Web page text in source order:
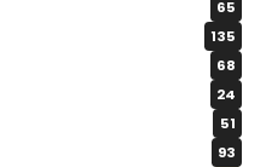
65
135
68
24
51
93